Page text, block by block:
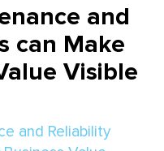
and
can Make
Visible